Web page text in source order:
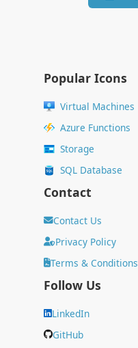
Popular Icons
Virtual Machines
Azure Functions
Storage
SQL Database
Contact
Contact Us
Privacy Policy
Terms & Conditions
Follow Us
LinkedIn
GitHub